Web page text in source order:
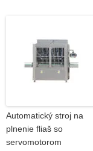
Automatický stroj na
plnenie fliaš so
servomotorom